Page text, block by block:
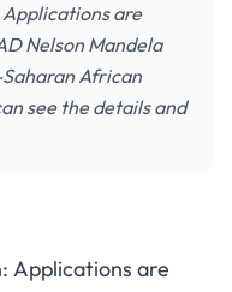
are
Nelson Mandela
African
see the details and
Applications are